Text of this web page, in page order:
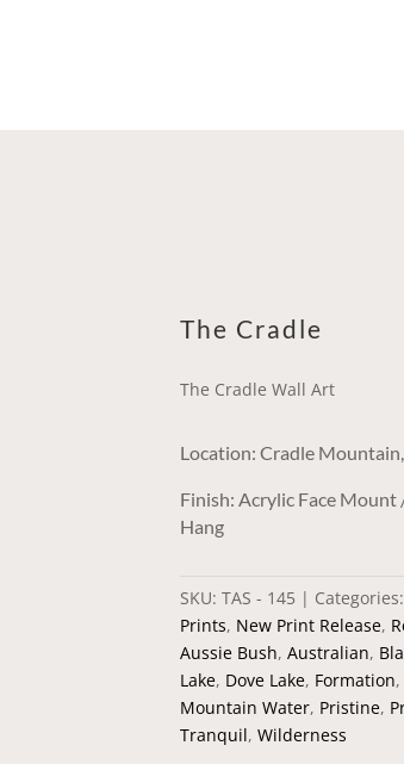
The Cradle
The Cradle Wall Art
Location: Cradle Mountain,
Finish: Acrylic Face Mount
Hang
SKU: TAS - 145 Categories:
Prints, New Print Release,
Aussie Bush, Australian,
Lake, Dove Lake, Formation,
Mountain Water, Pristine,
Tranquil, Wilderness